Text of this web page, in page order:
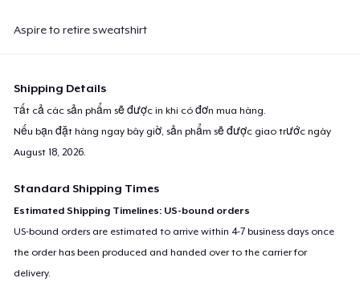
Aspire to retire sweatshirt
Shipping Details
Tất cả các sản phẩm sẽ được in khi có đơn mua hàng.
Nếu bạn đặt hàng ngay bây giờ, sản phẩm sẽ được giao trước ngày
August 18, 2026
Standard Shipping Times
Estimated Shipping Timelines: US-bound orders
US-bound orders are estimated to arrive within 4-7 business days once
the order has been produced and handed over to the carrier for
delivery.